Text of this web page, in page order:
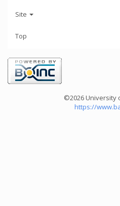
Site
Top
©2026 University
https://